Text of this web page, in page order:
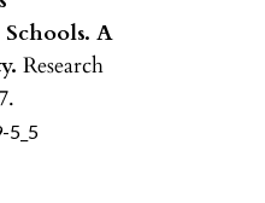
A
Research
5_5